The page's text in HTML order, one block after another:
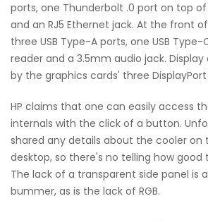
ports, one Thunderbolt .0 port on top
and an RJ5 Ethernet jack. At the front
three USB Type-A ports, one USB Type-
reader and a 3.5mm audio jack.
by the graphics cards' three DisplayPort
HP claims that one can easily access
internals with the click of a button.
shared any details about the cooler on
desktop, so there's no telling how good
The lack of a transparent side panel is
bummer, as is the lack of RGB.